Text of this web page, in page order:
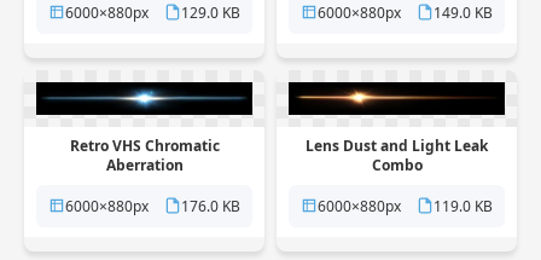
6000×880px 129.0 KB 6000×880px 149.0 KB
Retro VHS Chromatic
Aberration
6000×880px
176.0 KB
Lens Dust and Light Leak
Combo
6000×880px
119.0 KB